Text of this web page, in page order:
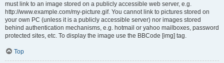
must link to an image stored on a publicly accessible web server, e.g.
http://www.example.com/my-picture.gif. You cannot link to pictures stored on
your own PC (unless it is a publicly accessible server) nor images stored
behind authentication mechanisms, e.g. hotmail or yahoo mailboxes, password
protected sites, etc. To display the image use the BBCode [img] tag.
Top